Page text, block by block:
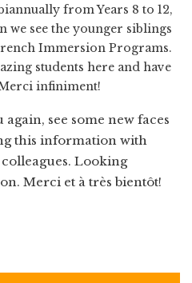
from Years 8 to 12,
we see the younger siblings
Immersion Programs.
students here and have
infiniment!
see some new faces
this information with
Looking
Merci et à très bientôt!